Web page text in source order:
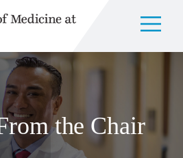
the Chair